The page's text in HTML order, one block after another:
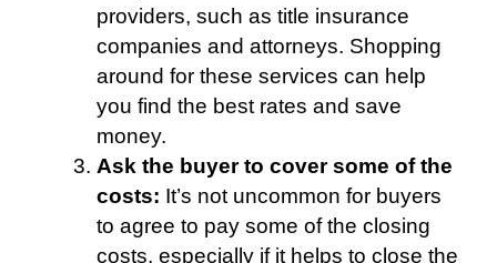
providers, such as title insurance
companies and attorneys. Shopping
around for these services can help
you find the best rates and save
money.
Ask the buyer to cover some of the
costs: It’s not uncommon for buyers
to agree to pay some of the closing
costs, especially if it helps to close the